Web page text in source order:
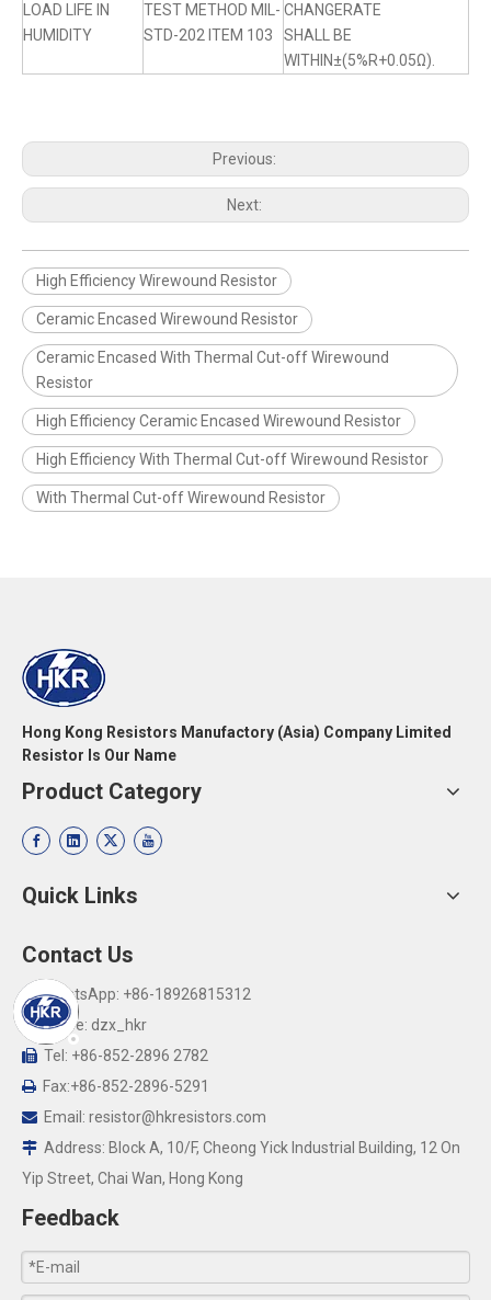
LOAD LIFE IN
HUMIDITY
TEST METHOD MIL-
STD-202 ITEM 103
CHANGERATE
SHALL BE
WITHIN±(5%R+0.05Ω).
Previous:
Next:
High Efficiency Wirewound Resistor
Ceramic Encased Wirewound Resistor
Ceramic Encased With Thermal Cut-off Wirewound
Resistor
High Efficiency Ceramic Encased Wirewound Resistor
High Efficiency With Thermal Cut-off Wirewound Resistor
With Thermal Cut-off Wirewound Resistor
Hong Kong Resistors Manufactory (Asia) Company Limited
Resistor Is Our Name
Product Category
Quick Links
Contact Us
WhatsApp: +86-18926815312
Skype: dzx_hkr
 Tel: +86-852-2896 2782
 Fax:+86-852-2896-5291
 Email: resistor@hkresistors.com
 Address: Block A, 10/F, Cheong Yick Industrial Building, 12 On
Yip Street, Chai Wan, Hong Kong
Feedback